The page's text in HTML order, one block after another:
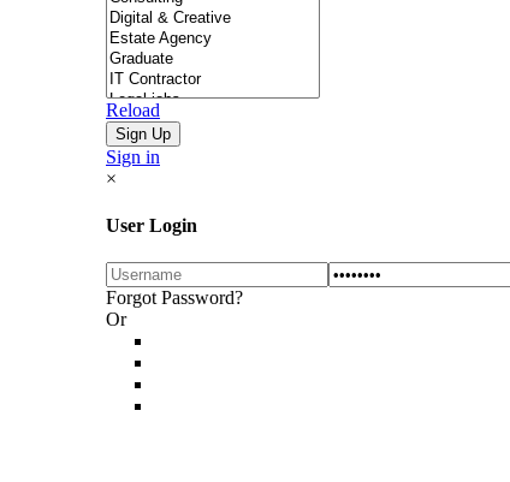
Reload
Sign in
×
User Login
Forgot Password?
Or